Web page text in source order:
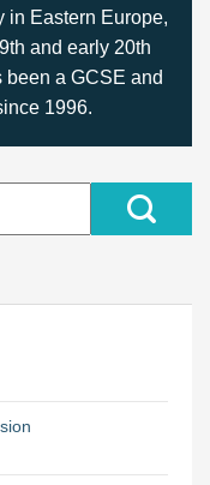
in Eastern Europe,
and early 20th
been a GCSE and
1996.